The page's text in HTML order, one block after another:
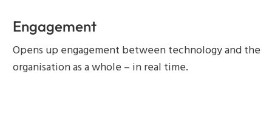
Engagement
Opens up engagement between technology and the
organisation as a whole – in real time.